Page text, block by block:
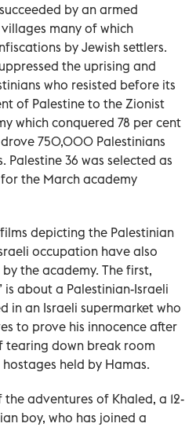
by an armed
many of which
by Jewish settlers.
the uprising and
who resisted before its
of Palestine to the Zionist
which conquered 78 per cent
750,000 Palestinians
Palestine 36 was selected as
for the March academy
depicting the Palestinian
occupation have also
the academy. The first,
is about a Palestinian-Israeli
in an Israeli supermarket who
to prove his innocence after
tearing down break room
held by Hamas.
the adventures of Khaled, a 12-
boy, who has joined a